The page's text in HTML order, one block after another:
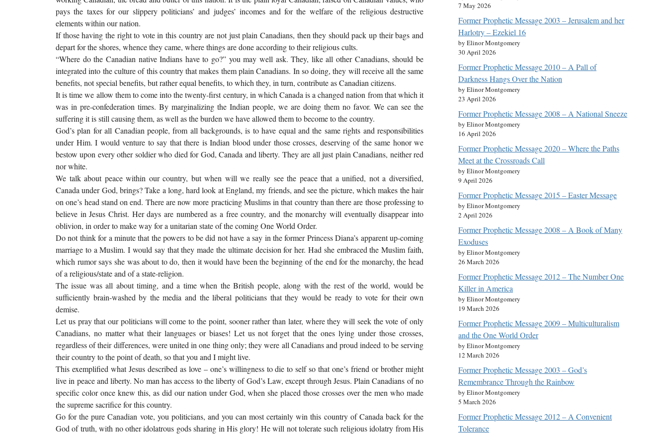
pays the taxes for our slippery politicians’ and judges’ incomes and for the welfare of the religious destructive
elements within our nation.
If those having the right to vote in this country are not just plain Canadians, then they should pack up their bags and
depart for the shores, whence they came, where things are done according to their religious cults.
“Where do the Canadian native Indians have to go?” you may well ask. They, like all other Canadians, should be
integrated into the culture of this country that makes them plain Canadians. In so doing, they will receive all the same
benefits, not special benefits, but rather equal benefits, to which they, in turn, contribute as Canadian citizens.
It is time we allow them to come into the twenty-first century, in which Canada is a changed nation from that which it
was in pre-confederation times. By marginalizing the Indian people, we are doing them no favor. We can see the
suffering it is still causing them, as well as the burden we have allowed them to become to the country.
God’s plan for all Canadian people, from all backgrounds, is to have equal and the same rights and responsibilities
under Him. I would venture to say that there is Indian blood under those crosses, deserving of the same honor we
bestow upon every other soldier who died for God, Canada and liberty. They are all just plain Canadians, neither red
nor white.
We talk about peace within our country, but when will we really see the peace that a unified, not a diversified,
Canada under God, brings? Take a long, hard look at England, my friends, and see the picture, which makes the hair
on one’s head stand on end. There are now more practicing Muslims in that country than there are those professing to
believe in Jesus Christ. Her days are numbered as a free country, and the monarchy will eventually disappear into
oblivion, in order to make way for a unitarian state of the coming One World Order.
Do not think for a minute that the powers to be did not have a say in the former Princess Diana’s apparent up-coming
marriage to a Muslim. I would say that they made the ultimate decision for her. Had she embraced the Muslim faith,
which rumor says she was about to do, then it would have been the beginning of the end for the monarchy, the head
of a religious/state and of a state-religion.
The issue was all about timing, and a time when the British people, along with the rest of the world, would be
sufficiently brain-washed by the media and the liberal politicians that they would be ready to vote for their own
demise.
Let us pray that our politicians will come to the point, sooner rather than later, where they will seek the vote of only
Canadians, no matter what their languages or biases! Let us not forget that the ones lying under those crosses,
regardless of their differences, were united in one thing only; they were all Canadians and proud indeed to be serving
their country to the point of death, so that you and I might live.
This exemplified what Jesus described as love – one’s willingness to die to self so that one’s friend or brother might
live in peace and liberty. No man has access to the liberty of God’s Law, except through Jesus. Plain Canadians of no
specific color once knew this, as did our nation under God, when she placed those crosses over the men who made
the supreme sacrifice for this country.
Go for the pure Canadian vote, you politicians, and you can most certainly win this country of Canada back for the
God of truth, with no other idolatrous gods sharing in His glory! He will not tolerate such religious idolatry from His
7 May 2026
Former Prophetic Message 2003 – Jerusalem and her
Harlotry – Ezekiel 16
by Elinor Montgomery
30 April 2026
Former Prophetic Message 2010 – A Pall of
Darkness Hangs Over the Nation
by Elinor Montgomery
23 April 2026
Former Prophetic Message 2008 – A National Sneeze
by Elinor Montgomery
16 April 2026
Former Prophetic Message 2020 – Where the Paths
Meet at the Crossroads Call
by Elinor Montgomery
9 April 2026
Former Prophetic Message 2015 – Easter Message
by Elinor Montgomery
2 April 2026
Former Prophetic Message 2008 – A Book of Many
Exoduses
by Elinor Montgomery
26 March 2026
Former Prophetic Message 2012 – The Number One
Killer in America
by Elinor Montgomery
19 March 2026
Former Prophetic Message 2009 – Multiculturalism
and the One World Order
by Elinor Montgomery
12 March 2026
Former Prophetic Message 2003 – God’s
Remembrance Through the Rainbow
by Elinor Montgomery
5 March 2026
Former Prophetic Message 2012 – A Convenient
Tolerance